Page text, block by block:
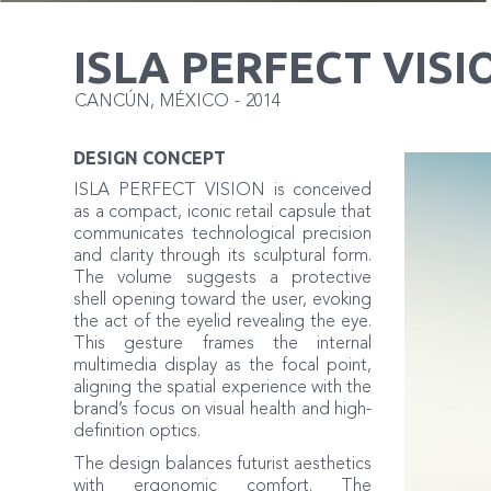
ISLA PERFECT
CANCÚN, MÉXICO - 2014
DESIGN CONCEPT
ISLA PERFECT VISION is conceived
as a compact, iconic retail capsule that
communicates technological precision
and clarity through its sculptural form.
The volume suggests a protective
shell opening toward the user, evoking
the act of the eyelid revealing the eye.
This gesture frames the internal
multimedia display as the focal point,
aligning the spatial experience with the
brand’s focus on visual health and high-
definition optics.
The design balances futurist aesthetics
with ergonomic comfort. The